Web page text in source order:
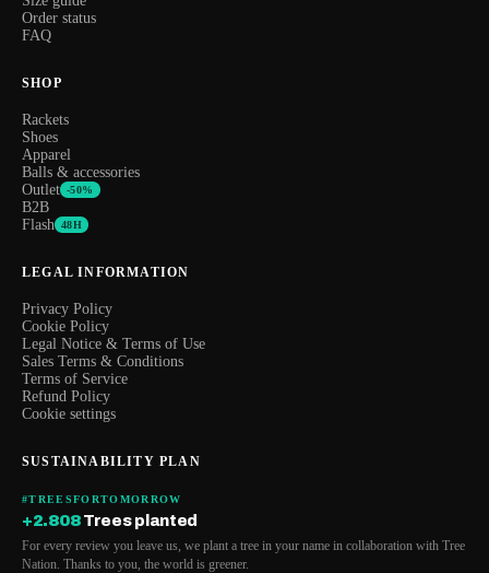
Order status
FAQ
SHOP
Rackets
Shoes
Apparel
Balls & accessories
Outlet -50%
B2B
Flash
48H
LEGAL INFORMATION
Privacy Policy
Cookie Policy
Legal Notice & Terms of Use
Sales Terms & Conditions
Terms of Service
Refund Policy
Cookie settings
SUSTAINABILITY PLAN
#TREESFORTOMORROW
+2.808Trees planted
For every review you leave us, we plant a tree in your name in collaboration with Tree
Nation. Thanks to you, the world is greener.